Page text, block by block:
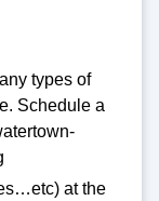
types of
Schedule a
at the